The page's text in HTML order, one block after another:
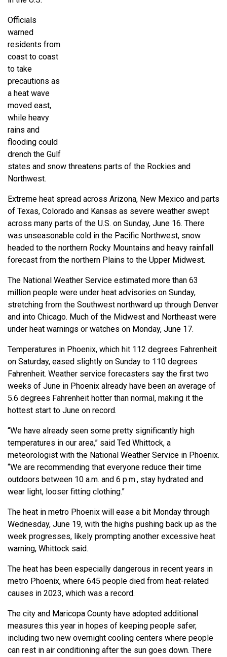
Officials
warned
residents from
coast to coast
to take
precautions as
a heat wave
moved east,
while heavy
rains and
flooding could
drench the Gulf
states and snow threatens parts of the Rockies and
Northwest.
Extreme heat spread across Arizona, New Mexico and parts
of Texas, Colorado and Kansas as severe weather swept
across many parts of the U.S. on Sunday, June 16. There
was unseasonable cold in the Pacific Northwest, snow
headed to the northern Rocky Mountains and heavy rainfall
forecast from the northern Plains to the Upper Midwest.
The National Weather Service estimated more than 63
million people were under heat advisories on Sunday,
stretching from the Southwest northward up through Denver
and into Chicago. Much of the Midwest and Northeast were
under heat warnings or watches on Monday, June 17.
Temperatures in Phoenix, which hit 112 degrees Fahrenheit
on Saturday, eased slightly on Sunday to 110 degrees
Fahrenheit. Weather service forecasters say the first two
weeks of June in Phoenix already have been an average of
5.6 degrees Fahrenheit hotter than normal, making it the
hottest start to June on record.
“We have already seen some pretty significantly high
temperatures in our area,” said Ted Whittock, a
meteorologist with the National Weather Service in Phoenix.
“We are recommending that everyone reduce their time
outdoors between 10 a.m. and 6 p.m., stay hydrated and
wear light, looser fitting clothing.”
The heat in metro Phoenix will ease a bit Monday through
Wednesday, June 19, with the highs pushing back up as the
week progresses, likely prompting another excessive heat
warning, Whittock said.
The heat has been especially dangerous in recent years in
metro Phoenix, where 645 people died from heat-related
causes in 2023, which was a record.
The city and Maricopa County have adopted additional
measures this year in hopes of keeping people safer,
including two new overnight cooling centers where people
can rest in air conditioning after the sun goes down. There